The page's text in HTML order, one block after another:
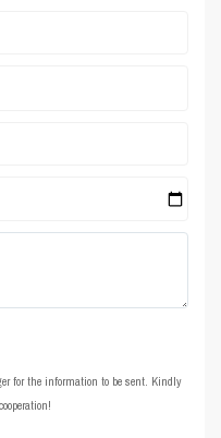
for the information to be sent. Kindly